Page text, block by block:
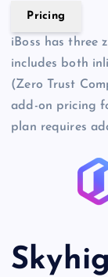
Pricing
iBoss has three
includes both
(Zero Trust
add-on pricing
plan requires